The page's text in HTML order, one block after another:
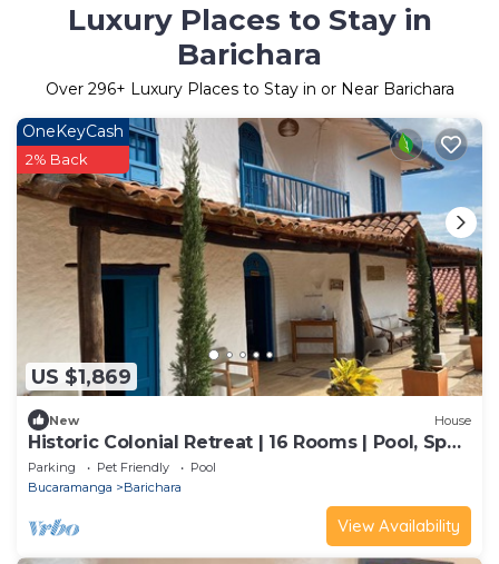
Luxury Places to Stay in
Barichara
Over 296+ Luxury Places to Stay in or Near Barichara
US $1,869
OneKeyCash
2% Back
New House
Historic Colonial Retreat | 16 Rooms | Pool, Spa
& Event Venue
Parking Pet Friendly
Pool
Bucaramanga
Barichara
View Availability